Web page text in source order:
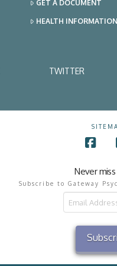
GET A DOCUMENT
HEALTH INFORMATION
TWITTER
Never
Subscribe to Gateway